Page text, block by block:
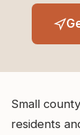
Small
residents